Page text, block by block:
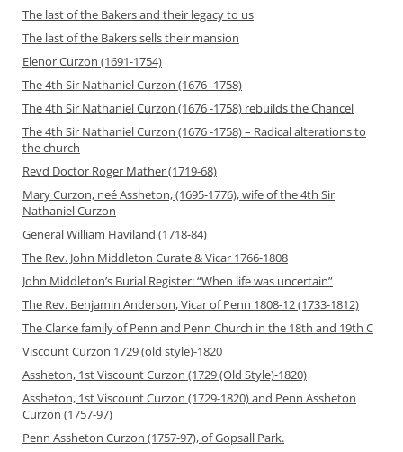
The last of the Bakers and their legacy to us
The last of the Bakers sells their mansion
Elenor Curzon (1691-1754)
The 4th Sir Nathaniel Curzon (1676 -1758)
The 4th Sir Nathaniel Curzon (1676 -1758) rebuilds the Chancel
The 4th Sir Nathaniel Curzon (1676 -1758) – Radical alterations to
the church
Revd Doctor Roger Mather (1719-68)
Mary Curzon, neé Assheton, (1695-1776), wife of the 4th Sir
Nathaniel Curzon
General William Haviland (1718-84)
The Rev. John Middleton Curate & Vicar 1766-1808
John Middleton’s Burial Register: “When life was uncertain”
The Rev. Benjamin Anderson, Vicar of Penn 1808-12 (1733-1812)
The Clarke family of Penn and Penn Church in the 18th and 19th C
Viscount Curzon 1729 (old style)-1820
Assheton, 1st Viscount Curzon (1729 (Old Style)-1820)
Assheton, 1st Viscount Curzon (1729-1820) and Penn Assheton
Curzon (1757-97)
Penn Assheton Curzon (1757-97), of Gopsall Park.